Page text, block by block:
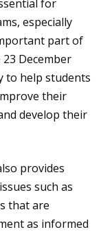
for
especially
part of
December
to help students
their
develop their
provides
such as
that are
as informed